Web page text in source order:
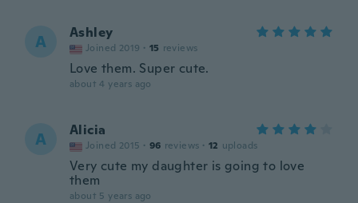
A Ashley
Joined 2019 · 15 reviews
Love them. Super cute.
about 4 years ago
A Alicia
Joined 2015 · 96 reviews · 12 uploads
Very cute my daughter is going to love
them
about 5 years ago